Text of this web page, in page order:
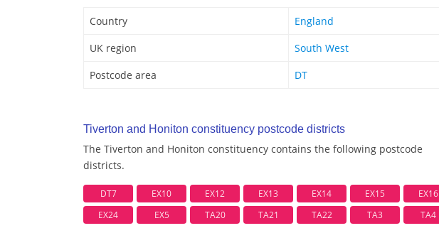
Country
England
UK region
South West
Postcode area
DT
Tiverton and Honiton constituency postcode districts
The Tiverton and Honiton constituency contains the following postcode
districts.
DT7 EX10 EX12 EX13 EX14 EX15
EX16
EX24
EX5 TA20 TA21 TA22 TA3 TA4